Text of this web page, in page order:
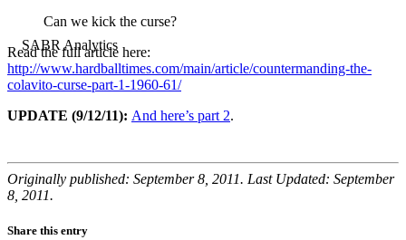
Can we kick the curse?
Read the full article here:
http://www.hardballtimes.com/main/article/countermanding-the-
colavito-curse-part-1-1960-61/
UPDATE (9/12/11): And here’s part 2.
Originally published: September 8, 2011. Last Updated: September
8, 2011.
Share this entry